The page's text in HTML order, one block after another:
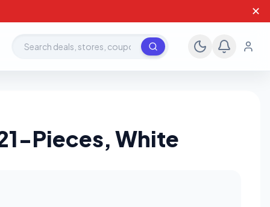
✕
Search deals, stores, coupons
Pieces, White